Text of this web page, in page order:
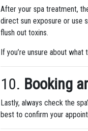
After your spa treatment,
direct sun exposure or
flush out toxins.
If you’re unsure about
10. Booking
Lastly, always check the
best to confirm your